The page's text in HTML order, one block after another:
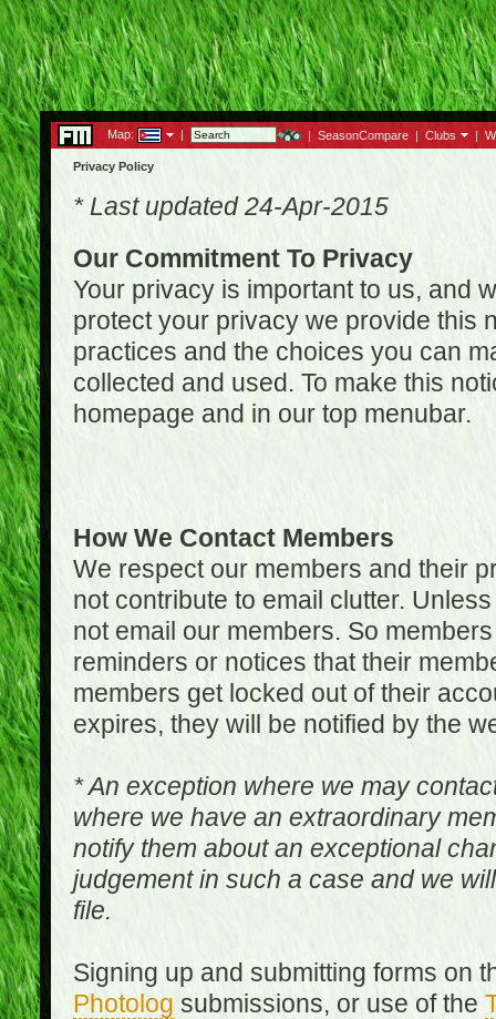
Map: | | SeasonCompare | Clubs |
Privacy Policy
* Last updated 24-Apr-2015
Our Commitment To Privacy
Your privacy is important to us, and
protect your privacy we provide this
practices and the choices you can
collected and used. To make this
homepage and in our top menubar.
How We Contact Members
We respect our members and their
not contribute to email clutter.
not email our members. So
reminders or notices that their
members get locked out of their
expires, they will be notified by the
* An exception where we may
where we have an extraordinary
notify them about an exceptional
judgement in such a case and we
file.
Signing up and submitting forms on
Photolog submissions, or use of the